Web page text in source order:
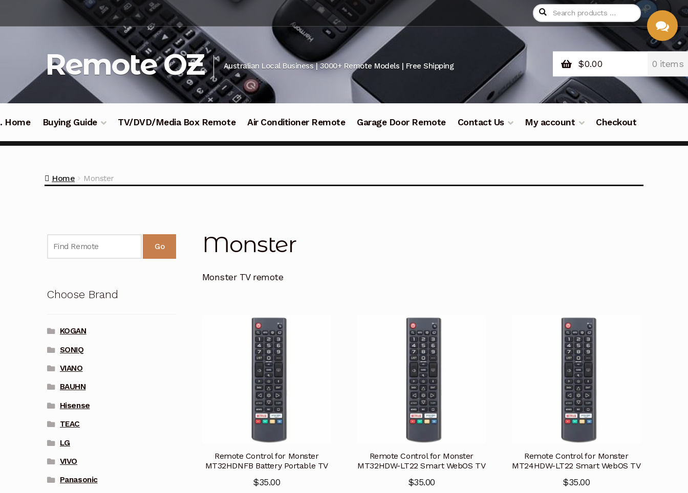
navigation
Remote OZ Australian Local Business | 3000+ Remote Models | Free Shipping $0.00 0 items
Home Buying Guide TV/DVD/Media Box Remote Air Conditioner Remote Garage Door Remote Contact Us My account Checkout
Home Monster
Monster
Monster TV remote
Remote Control for Monster
MT32HDNFB Battery Portable TV
$35.00
Remote Control for Monster
MT32HDW-LT22 Smart WebOS TV
$35.00
Remote Control for Monster
MT24HDW-LT22 Smart WebOS TV
$35.00
Go
Choose Brand
KOGAN
SONIQ
VIANO
BAUHN
Hisense
TEAC
LG
VIVO
Panasonic
CHAT